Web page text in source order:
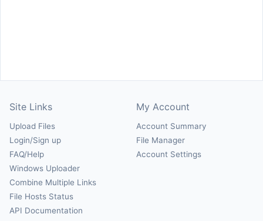
Site Links
Upload Files
Login/Sign up
FAQ/Help
Windows Uploader
Combine Multiple Links
File Hosts Status
API Documentation
My Account
Account Summary
File Manager
Account Settings